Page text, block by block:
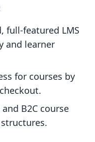
full-featured LMS
and learner
for courses by
B2C course